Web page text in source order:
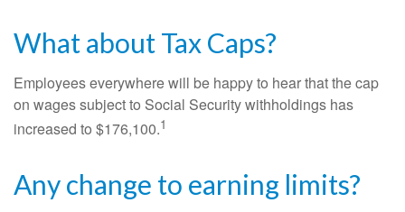
What about Tax Caps?
Employees everywhere will be happy to hear that the cap
on wages subject to Social Security withholdings has
increased to $176,100.1
Any change to earning limits?